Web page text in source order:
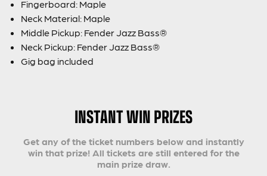
Fingerboard: Maple
Neck Material: Maple
Middle Pickup: Fender Jazz Bass®
Neck Pickup: Fender Jazz Bass®
Gig bag included
INSTANT WIN PRIZES
Get any of the ticket numbers below and instantly
win that prize! All tickets are still entered for the
main prize draw.